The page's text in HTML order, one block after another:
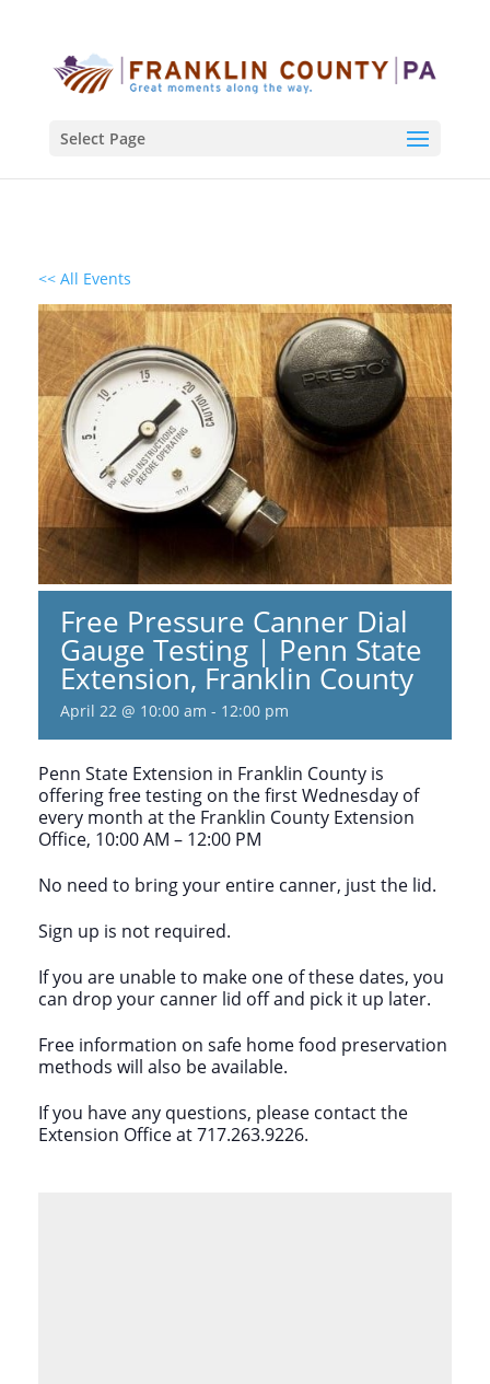
Select Page
<< All Events
Free Pressure Canner Dial
Gauge Testing | Penn State
Extension, Franklin County
April 22 @ 10:00 am - 12:00 pm
Penn State Extension in Franklin County is
offering free testing on the first Wednesday of
every month at the Franklin County Extension
Office, 10:00 AM – 12:00 PM
No need to bring your entire canner, just the lid.
Sign up is not required.
If you are unable to make one of these dates, you
can drop your canner lid off and pick it up later.
Free information on safe home food preservation
methods will also be available.
If you have any questions, please contact the
Extension Office at 717.263.9226.